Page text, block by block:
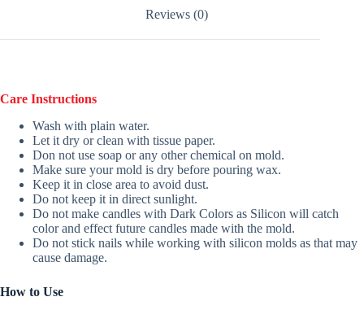
Reviews (0)
Care Instructions
Wash with plain water.
Let it dry or clean with tissue paper.
Don not use soap or any other chemical on mold.
Make sure your mold is dry before pouring wax.
Keep it in close area to avoid dust.
Do not keep it in direct sunlight.
Do not make candles with Dark Colors as Silicon will catch
color and effect future candles made with the mold.
Do not stick nails while working with silicon molds as that may
cause damage.
How to Use